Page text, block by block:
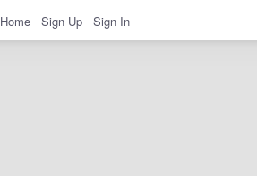
Home Sign Up Sign In